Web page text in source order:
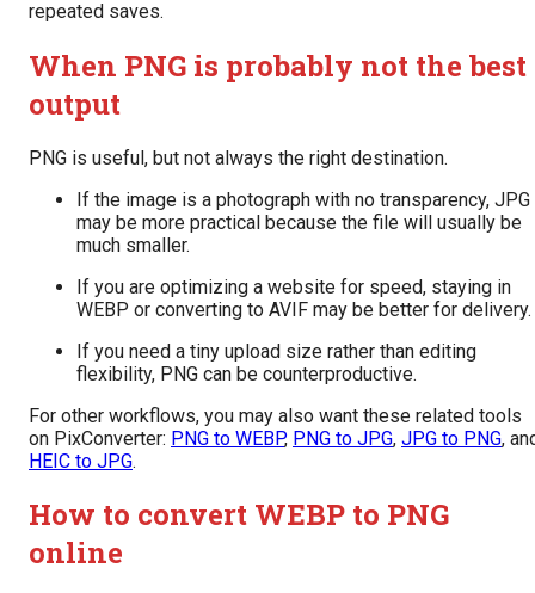
repeated saves.
When PNG is probably not the best
output
PNG is useful, but not always the right destination.
If the image is a photograph with no transparency, JPG
may be more practical because the file will usually be
much smaller.
If you are optimizing a website for speed, staying in
WEBP or converting to AVIF may be better for delivery.
If you need a tiny upload size rather than editing
flexibility, PNG can be counterproductive.
For other workflows, you may also want these related tools
on PixConverter: PNG to WEBP, PNG to JPG, JPG to PNG,
HEIC to JPG.
How to convert WEBP to PNG
online